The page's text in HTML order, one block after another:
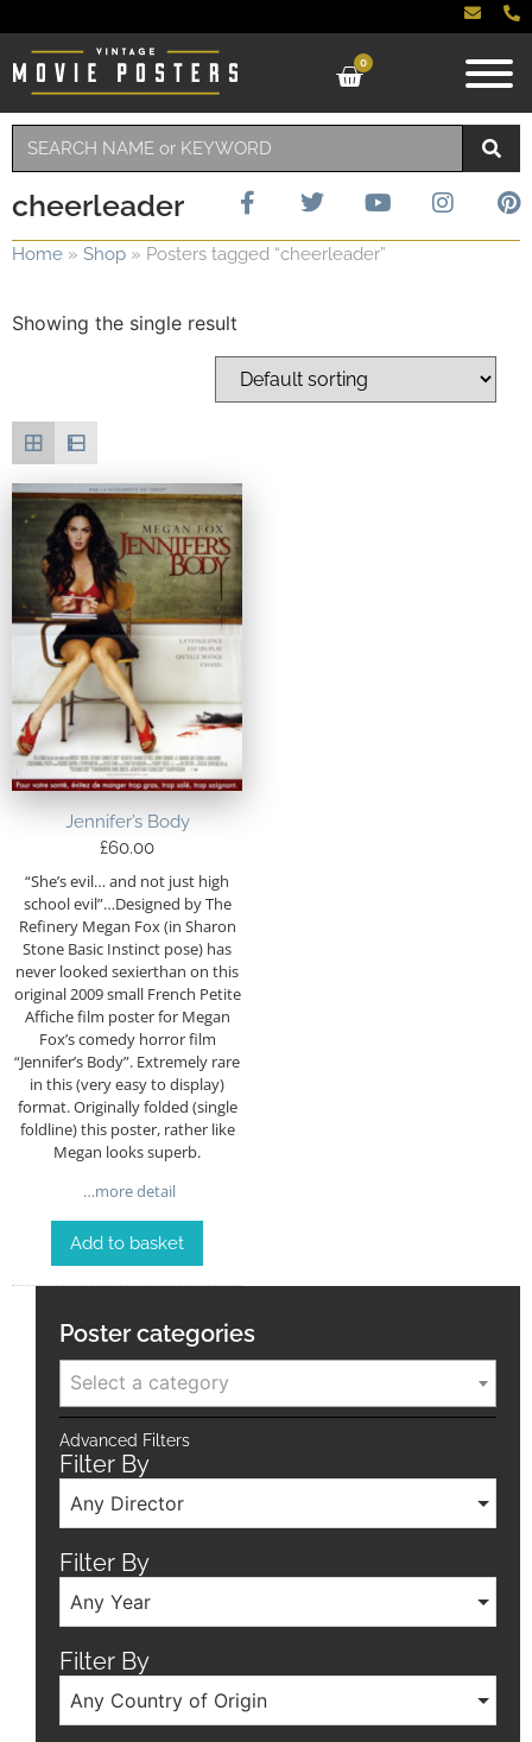
0
cheerleader
Home » Shop » Posters tagged “cheerleader”
Showing the single result
Jennifer’s Body
£60.00
“She’s evil… and not just high
school evil”…Designed by The
Refinery Megan Fox (in Sharon
Stone Basic Instinct pose) has
never looked sexierthan on this
original 2009 small French Petite
Affiche film poster for Megan
Fox’s comedy horror film
“Jennifer’s Body”. Extremely rare
in this (very easy to display)
format. Originally folded (single
foldline) this poster, rather like
Megan looks superb.
…more detail
Add to basket
Poster categories
Select a category
Advanced Filters
Filter By
Any Director
Filter By
Any Year
Filter By
Any Country of Origin